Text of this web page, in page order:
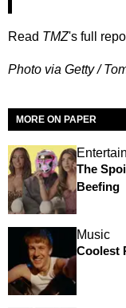
Read TMZ's full
Photo via Getty /
MORE ON PAPER
The
Beefing
Music
Coolest